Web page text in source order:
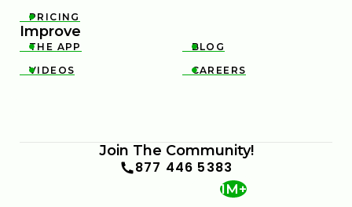

PRICING
Improve

THE APP 
BLOG

VIDEOS 
CAREERS
Join The Community!
877 446 5383
1M+